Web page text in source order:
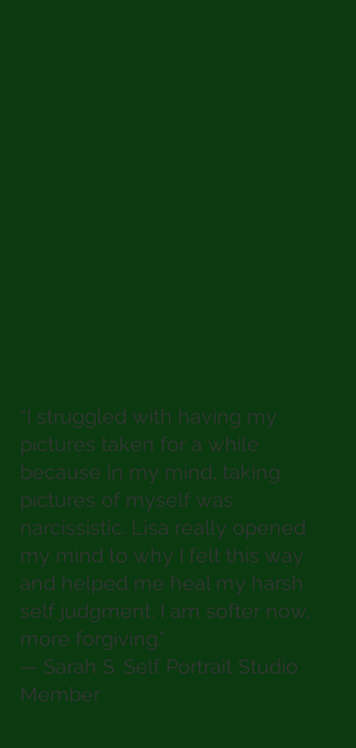
“I struggled with having my
pictures taken for a while
because in my mind, taking
pictures of myself was
narcissistic. Lisa really opened
my mind to why I felt this way
and helped me heal my harsh
self judgment. I am softer now,
more forgiving.”
— Sarah S. Self Portrait Studio
Member